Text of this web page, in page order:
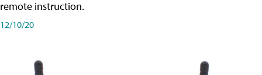
remote instruction.
12/10/20